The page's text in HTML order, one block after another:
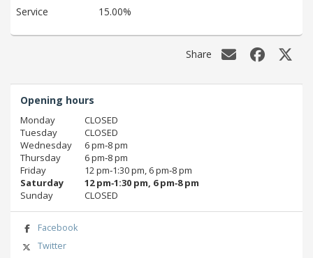
Service
15.00%
Share
Opening hours
Monday
CLOSED
Tuesday
CLOSED
Wednesday
6 pm‑8 pm
Thursday
6 pm‑8 pm
Friday
12 pm‑1:30 pm, 6 pm‑8 pm
Saturday
12 pm‑1:30 pm, 6 pm‑8 pm
Sunday
CLOSED
Facebook
Twitter